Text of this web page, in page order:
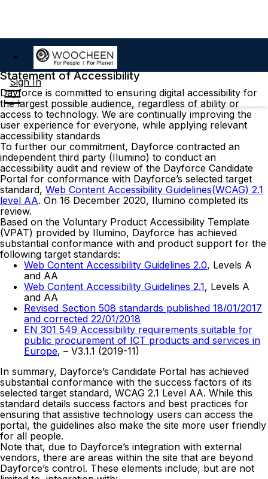
Sign In
Statement of Accessibility
Dayforce is committed to ensuring digital accessibility for
the largest possible audience, regardless of ability or
access to technology. We are continually improving the
user experience for everyone, while applying relevant
accessibility standards
To further our commitment, Dayforce contracted an
independent third party (Ilumino) to conduct an
accessibility audit and review of the Dayforce Candidate
Portal for conformance with Dayforce’s selected target
standard, Web Content Accessibility Guidelines(WCAG) 2.1
level AA. On 16 December 2020, Ilumino completed its
review.
Based on the Voluntary Product Accessibility Template
(VPAT) provided by Ilumino, Dayforce has achieved
substantial conformance with and product support for the
following target standards:
Web Content Accessibility Guidelines 2.0, Levels A
and AA
Web Content Accessibility Guidelines 2.1, Levels A
and AA
Revised Section 508 standards published 18/01/2017
and corrected 22/01/2018
EN 301 549 Accessibility requirements suitable for
public procurement of ICT products and services in
Europe, – V3.1.1 (2019-11)
In summary, Dayforce’s Candidate Portal has achieved
substantial conformance with the success factors of its
selected target standard, WCAG 2.1 Level AA. While this
standard details success factors and best practices for
ensuring that assistive technology users can access the
portal, the guidelines also make the site more user friendly
for all people.
Note that, due to Dayforce’s integration with external
vendors, there are areas within the site that are beyond
Dayforce’s control. These elements include, but are not